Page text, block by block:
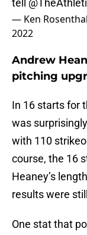
tell
— Ken
2022
Andrew
pitching
In 16 starts for
was
with 110
course, the 16
Heaney’s
results were
One stat that